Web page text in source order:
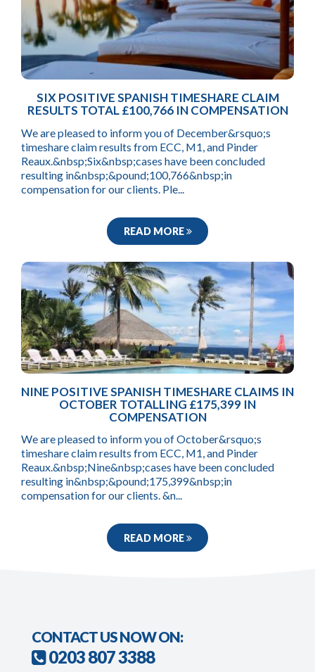
SIX POSITIVE SPANISH TIMESHARE CLAIM
RESULTS TOTAL £100,766 IN COMPENSATION
We are pleased to inform you of December&rsquo;s
timeshare claim results from ECC, M1, and Pinder
Reaux.&nbsp;Six&nbsp;cases have been concluded
resulting in&nbsp;&pound;100,766&nbsp;in
compensation for our clients. Ple...
READ MORE
NINE POSITIVE SPANISH TIMESHARE CLAIMS IN
OCTOBER TOTALLING £175,399 IN
COMPENSATION
We are pleased to inform you of October&rsquo;s
timeshare claim results from ECC, M1, and Pinder
Reaux.&nbsp;Nine&nbsp;cases have been concluded
resulting in&nbsp;&pound;175,399&nbsp;in
compensation for our clients. &n...
READ MORE
CONTACT US NOW ON:
0203 807 3388